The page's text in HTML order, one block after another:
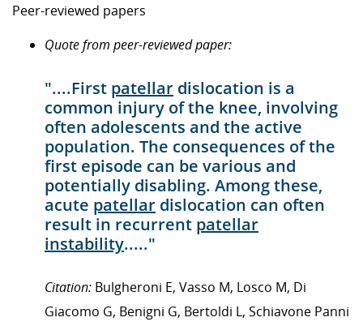
Peer-reviewed papers
Quote from peer-reviewed paper:
"....First patellar dislocation is a
common injury of the knee, involving
often adolescents and the active
population. The consequences of the
first episode can be various and
potentially disabling. Among these,
acute patellar dislocation can often
result in recurrent patellar
instability....."
Citation: Bulgheroni E, Vasso M, Losco M, Di
Giacomo G, Benigni G, Bertoldi L, Schiavone Panni